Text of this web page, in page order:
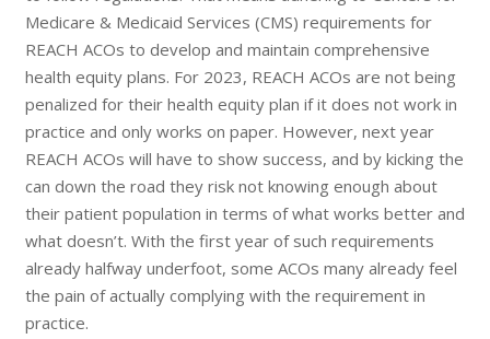
Medicare & Medicaid Services (CMS) requirements for
REACH ACOs to develop and maintain comprehensive
health equity plans. For 2023, REACH ACOs are not being
penalized for their health equity plan if it does not work in
practice and only works on paper. However, next year
REACH ACOs will have to show success, and by kicking the
can down the road they risk not knowing enough about
their patient population in terms of what works better and
what doesn’t. With the first year of such requirements
already halfway underfoot, some ACOs many already feel
the pain of actually complying with the requirement in
practice.